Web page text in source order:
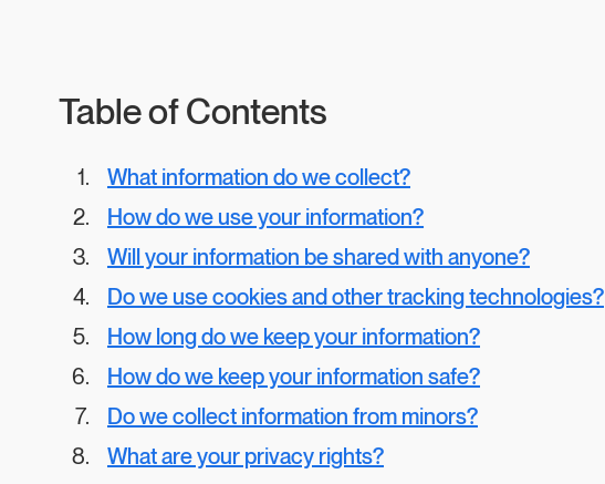
Table of Contents
What information do we collect?
How do we use your information?
Will your information be shared with anyone?
Do we use cookies and other tracking technologies?
How long do we keep your information?
How do we keep your information safe?
Do we collect information from minors?
What are your privacy rights?